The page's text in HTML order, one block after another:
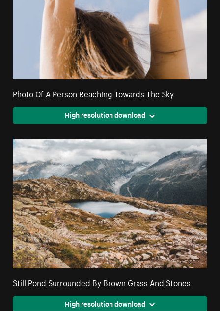
Photo Of A Person Reaching Towards The Sky
High resolution download
Still Pond Surrounded By Brown Grass And Stones
High resolution download